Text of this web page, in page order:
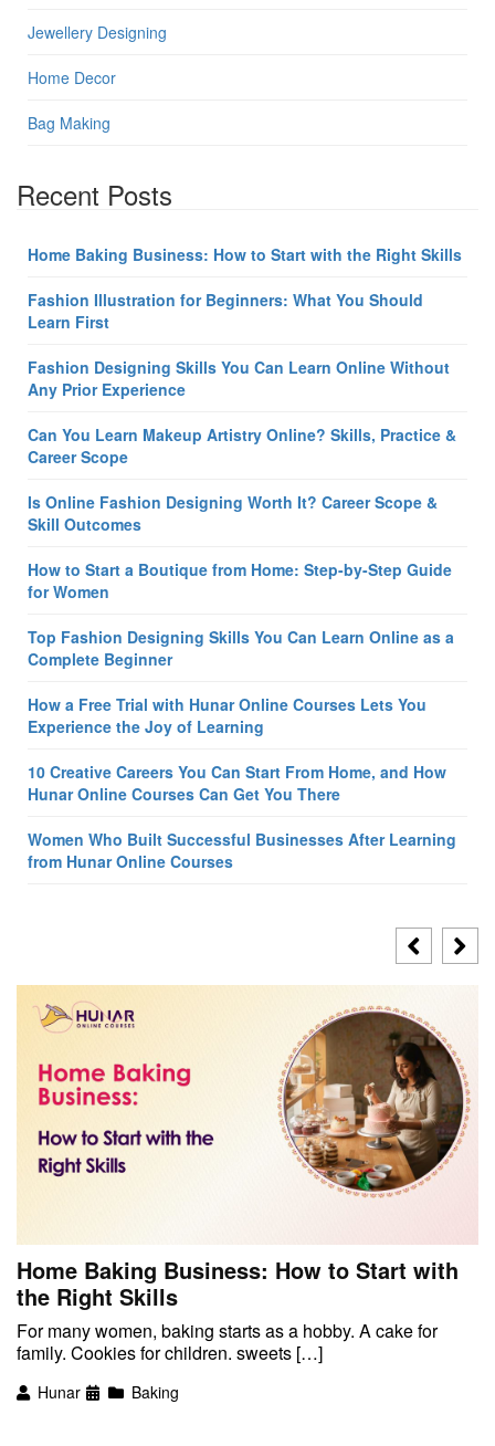
Jewellery Designing
Home Decor
Bag Making
Recent Posts
Home Baking Business: How to Start with the Right Skills
Fashion Illustration for Beginners: What You Should
Learn First
Fashion Designing Skills You Can Learn Online Without
Any Prior Experience
Can You Learn Makeup Artistry Online? Skills, Practice &
Career Scope
Is Online Fashion Designing Worth It? Career Scope &
Skill Outcomes
How to Start a Boutique from Home: Step-by-Step Guide
for Women
Top Fashion Designing Skills You Can Learn Online as a
Complete Beginner
How a Free Trial with Hunar Online Courses Lets You
Experience the Joy of Learning
10 Creative Careers You Can Start From Home, and How
Hunar Online Courses Can Get You There
Women Who Built Successful Businesses After Learning
from Hunar Online Courses
Home Baking Business: How to Start with
the Right Skills
For many women, baking starts as a hobby. A cake for
family. Cookies for children. sweets […]
Hunar Baking